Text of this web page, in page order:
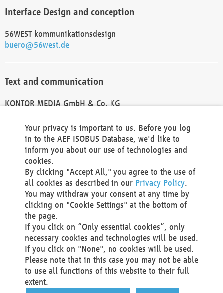
Interface Design and conception
56WEST kommunikationsdesign
buero@56west.de
Text and communication
KONTOR MEDIA GmbH & Co. KG
Technical Realization and Hosting
Materna Information & Communications SE
Voßkuhle 37
44141 Dortmund
Germany
Tel +49 231 5599-00
Fax +49 231 5599-100
marketing@materna.de
http://www.materna.de
Local Court Dortmund: HRB 30301
VAT ID: DE 124 904 070
Your privacy is important to us. Before you log
in to the AEF ISOBUS Database, we'd like to
inform you about our use of technologies and
cookies.
By clicking "Accept All," you agree to the use of
all cookies as described in our Privacy Policy.
You may withdraw your consent at any time by
clicking on "Cookie Settings" at the bottom of
the page.
If you click on “Only essential cookies”, only
necessary cookies and technologies will be used.
If you click on "None", no cookies will be used.
Please note that in this case you may not be able
to use all functions of this website to their full
extent.